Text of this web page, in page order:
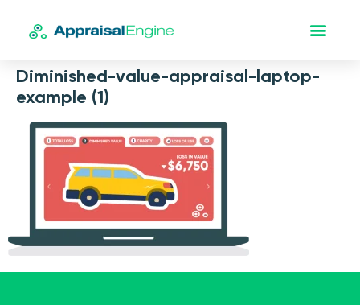
Diminished-value-appraisal-laptop-
example (1)